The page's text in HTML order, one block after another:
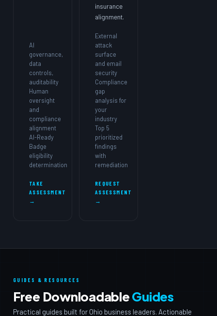
AI
governance,
data
controls,
auditability
Human
oversight
and
compliance
alignment
AI-Ready
Badge
eligibility
determination
TAKE
ASSESSMENT
→
insurance
alignment.
External
attack
surface
and email
security
Compliance
gap
analysis for
your
industry
Top 5
prioritized
findings
with
remediation
REQUEST
ASSESSMENT
→
GUIDES & RESOURCES
Free DownloadableGuides
Practical guides built for Ohio business leaders. Actionable